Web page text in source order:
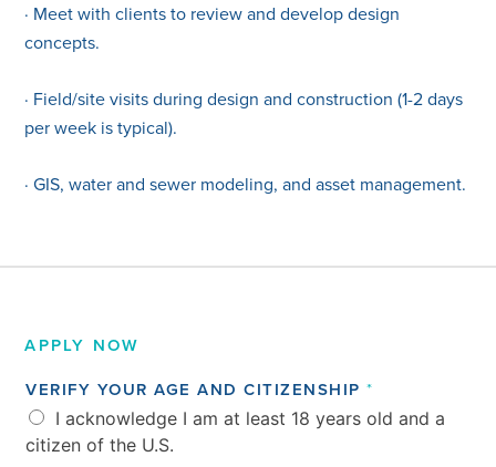
· Meet with clients to review and develop design
concepts.
· Field/site visits during design and construction (1-2 days
per week is typical).
· GIS, water and sewer modeling, and asset management.
APPLY NOW
*
A
N
D
VERIFY YOUR AGE AND CITIZENSHIP*
I acknowledge I am at least 18 years old and a
citizen of the U.S.